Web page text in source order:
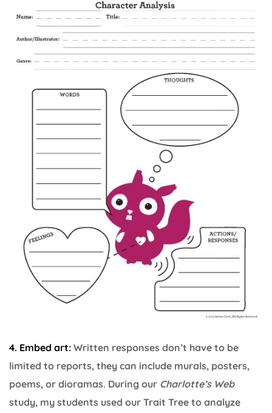
4. Embed art: Written responses don’t have to be
limited to reports, they can include murals, posters,
poems, or dioramas. During our Charlotte’s Web
study, my students used our Trait Tree to analyze